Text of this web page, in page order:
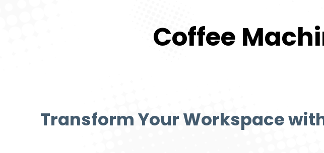
Coffee
Transform Your Workspace